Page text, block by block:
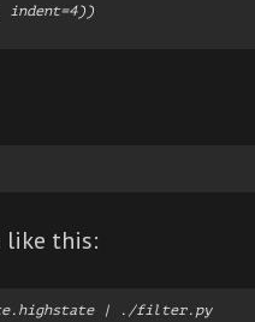
indent=4))
like this:
sudo salt-call --out=json state.highstate | ./filter.py